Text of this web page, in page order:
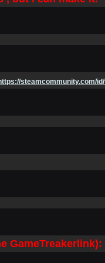
steamcommunity.com/id/
GameTreaker link):